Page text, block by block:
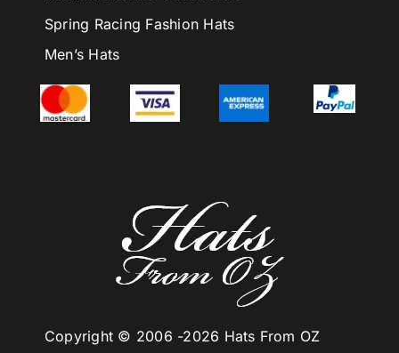
Copyright © 2006 -2026 Hats From OZ
Spring Racing Fashion Hats
Men’s Hats